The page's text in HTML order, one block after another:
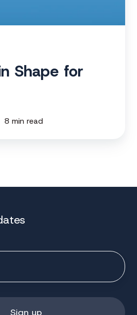
Shape for
8 min read